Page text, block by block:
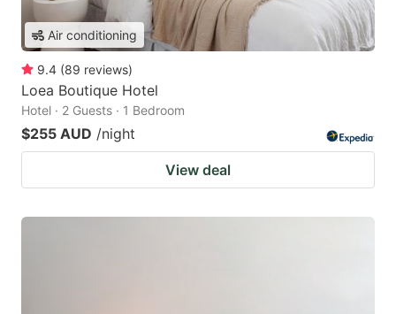
Air conditioning
9.4 (89 reviews)
Loea Boutique Hotel
Hotel · 2 Guests · 1 Bedroom
$255 AUD /night
View deal